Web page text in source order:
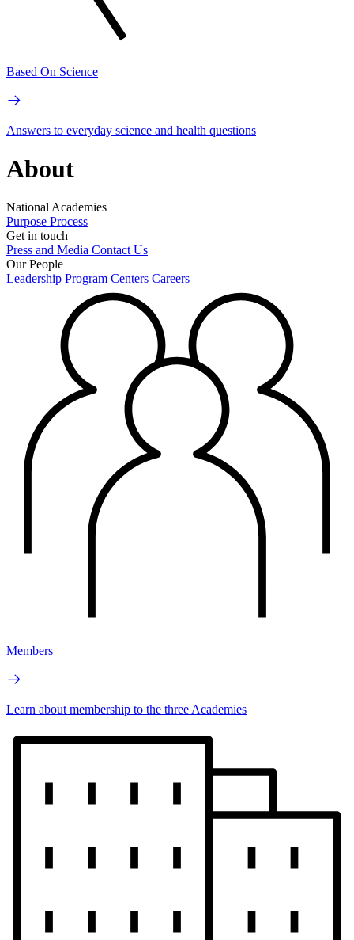
Based On Science
Answers to everyday science and health questions
About
National Academies
Purpose Process
Get in touch
Press and Media Contact Us
Our People
Leadership Program Centers Careers
Members
Learn about membership to the three Academies